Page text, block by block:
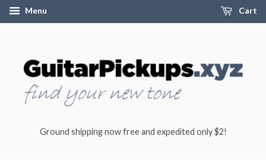
Menu Cart
Ground shipping now free and expedited only $2!